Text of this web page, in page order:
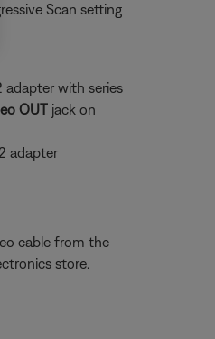
Scan setting
adapter with series
OUTjack on
adapter
cable from the
store.